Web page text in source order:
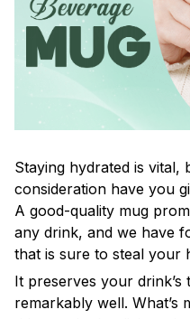
Staying hydrated is
consideration have you
A good-quality mug
any drink, and we have
that is sure to steal your
It preserves your
remarkably well. What’s